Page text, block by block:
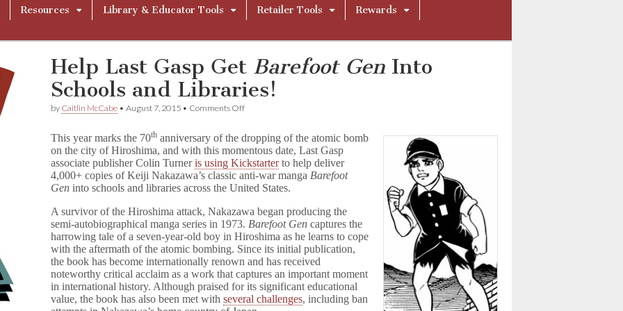
Resources Library & Educator Tools Retailer Tools
Rewards
Help Last Gasp Get Barefoot Gen Into
Schools and Libraries!
by Caitlin McCabe •August 7, 2015 • Comments Offon
Gasp
Get
B
a
r
o
o
t
G
e
n
Into
Schools
and
This year marks the 70th anniversary of the dropping of the atomic bomb
on the city of Hiroshima, and with this momentous date, Last Gasp
associate publisher Colin Turneris using Kickstarterto help deliver
4,000+ copies of Keiji Nakazawa’s classic anti-war manga Barefoot
Gen into schools and libraries across the United States.
A survivor of the Hiroshima attack, Nakazawa began producing the
semi-autobiographical manga series in 1973. Barefoot Gen captures the
harrowing tale of a seven-year-old boy in Hiroshima as he learns to cope
with the aftermath of the atomic bombing. Since its initial publication,
the book has become internationally renown and has received
noteworthy critical acclaim as a work that captures an important moment
in international history. Although praised for its significant educational
value, the book has also been met withseveral challenges, including ban